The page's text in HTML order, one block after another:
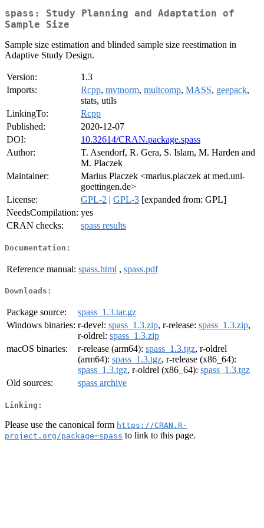
spass: Study Planning and Adaptation of
Sample Size
Sample size estimation and blinded sample size reestimation in
Adaptive Study Design.
Version:
1.3
Imports:
Rcpp, mvtnorm, multcomp, MASS, geepack,
stats, utils
LinkingTo:
Rcpp
Published:
2020-12-07
DOI:
10.32614/CRAN.package.spass
Author:
T. Asendorf, R. Gera, S. Islam, M. Harden and
M. Placzek
Maintainer:
Marius Placzek <marius.placzek at med.uni-
goettingen.de>
License:
GPL-2 | GPL-3 [expanded from: GPL]
NeedsCompilation: yes
CRAN checks:
spass results
Documentation:
Reference manual: spass.html , spass.pdf
Downloads:
Package source:
spass_1.3.tar.gz
Windows binaries: r-devel: spass_1.3.zip, r-release: spass_1.3.zip,
r-oldrel: spass_1.3.zip
macOS binaries:
r-release (arm64): spass_1.3.tgz, r-oldrel
(arm64): spass_1.3.tgz, r-release (x86_64):
spass_1.3.tgz, r-oldrel (x86_64): spass_1.3.tgz
Old sources:
spass archive
Linking:
Please use the canonical form https://CRAN.R-
project.org/package=spass to link to this page.